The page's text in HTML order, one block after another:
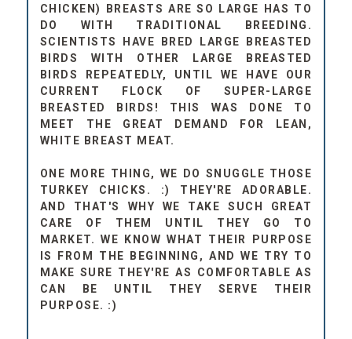
CHICKEN) BREASTS ARE SO LARGE HAS TO
DO WITH TRADITIONAL BREEDING.
SCIENTISTS HAVE BRED LARGE BREASTED
BIRDS WITH OTHER LARGE BREASTED
BIRDS REPEATEDLY, UNTIL WE HAVE OUR
CURRENT FLOCK OF SUPER-LARGE
BREASTED BIRDS! THIS WAS DONE TO
MEET THE GREAT DEMAND FOR LEAN,
WHITE BREAST MEAT.
ONE MORE THING, WE DO SNUGGLE THOSE
TURKEY CHICKS. :) THEY'RE ADORABLE.
AND THAT'S WHY WE TAKE SUCH GREAT
CARE OF THEM UNTIL THEY GO TO
MARKET. WE KNOW WHAT THEIR PURPOSE
IS FROM THE BEGINNING, AND WE TRY TO
MAKE SURE THEY'RE AS COMFORTABLE AS
CAN BE UNTIL THEY SERVE THEIR
PURPOSE. :)